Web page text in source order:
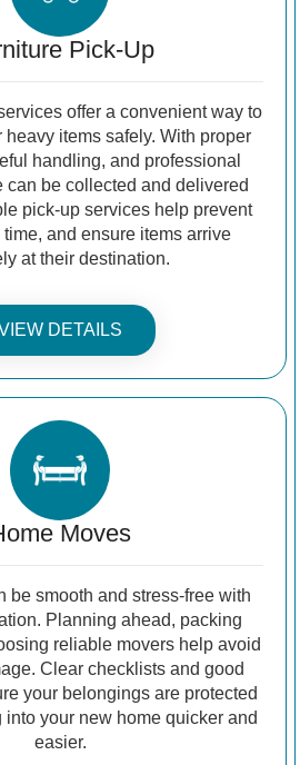
Pick-Up
offer a convenient way to
heavy items safely. With proper
handling, and professional
can be collected and delivered
pick-up services help prevent
and ensure items arrive
at their destination.
DETAILS
Moves
be smooth and stress-free with
Planning ahead, packing
reliable movers help avoid
Clear checklists and good
your belongings are protected
your new home quicker and
easier.